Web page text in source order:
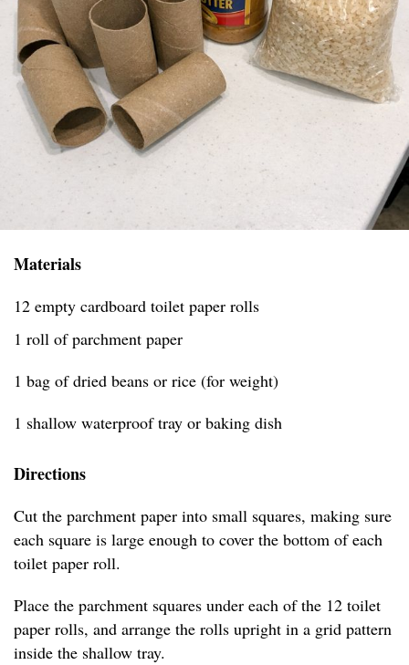
Materials
12 empty cardboard toilet paper rolls
1 roll of parchment paper
1 bag of dried beans or rice (for weight)
1 shallow waterproof tray or baking dish
Directions
Cut the parchment paper into small squares, making sure
each square is large enough to cover the bottom of each
toilet paper roll.
Place the parchment squares under each of the 12 toilet
paper rolls, and arrange the rolls upright in a grid pattern
inside the shallow tray.